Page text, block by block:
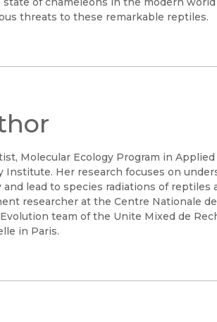
threats to these remarkable reptiles.
Molecular Ecology Program in
Institute. Her research focuses on
lead to species radiations of reptiles
researcher at the Centre Nationale
team of the Unite Mixed de
in Paris.